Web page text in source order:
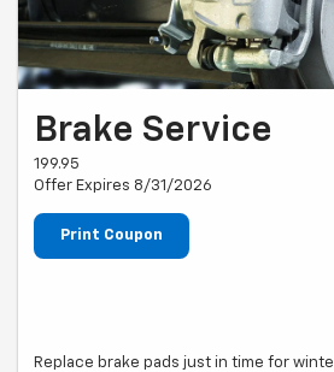
Brake Service
199.95
Offer Expires 8/31/2026
Print Coupon
Replace brake pads just in time for